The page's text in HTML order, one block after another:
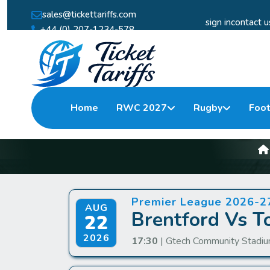
sales@tickettariffs.com
+44 (0) 207-1234-578
sign incontact
Home RWC 2027 Rugby
AUG
22
2026
Premier League 2026-
Brentford Vs
17:30 | Gtech Community